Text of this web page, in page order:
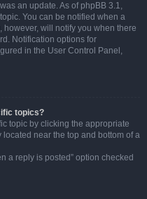
an update. As of phpBB 3.1,
You can be notified when a
will notify you when there
Notification options for
in the User Control Panel,
topics?
topic by clicking the appropriate
located near the top and bottom of a
a reply is posted” option checked